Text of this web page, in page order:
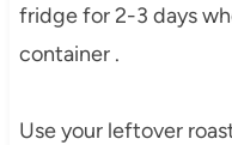
fridge for 2-3 days
container .
Use your leftover